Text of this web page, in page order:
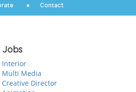
Contact
Jobs
Interior
Multi Media
Creative Director